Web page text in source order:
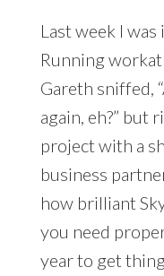
Last week I
Running
Gareth sniffed,
again, eh?” but
project with a
business
how brilliant
you need
year to get